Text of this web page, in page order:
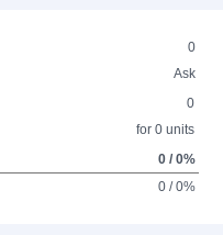
0
Ask
0
for 0 units
0 / 0%
0 / 0%